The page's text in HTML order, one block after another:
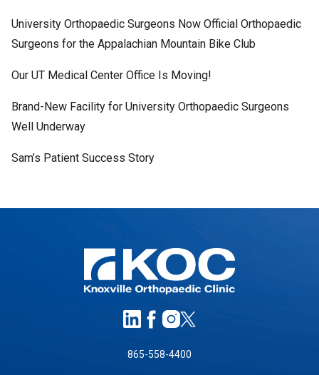
University Orthopaedic Surgeons Now Official Orthopaedic
Surgeons for the Appalachian Mountain Bike Club
Our UT Medical Center Office Is Moving!
Brand-New Facility for University Orthopaedic Surgeons
Well Underway
Sam’s Patient Success Story
865-558-4400